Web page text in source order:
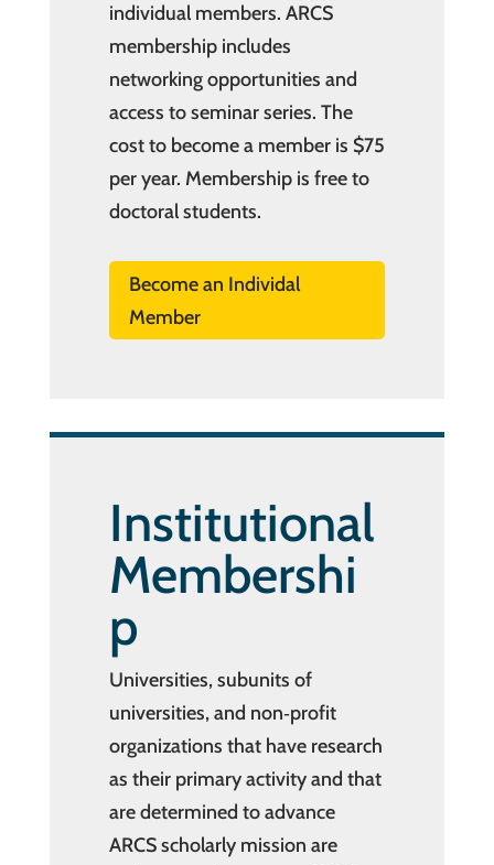
individual members. ARCS
membership includes
networking opportunities and
access to seminar series. The
cost to become a member is $75
per year. Membership is free to
doctoral students.
Become an Individal
Member
Institutional
Membershi
p
Universities, subunits of
universities, and non‐profit
organizations that have research
as their primary activity and that
are determined to advance
ARCS scholarly mission are